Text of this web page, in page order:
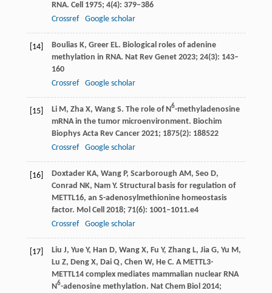
RNA. Cell 1975; 4(4): 379–386
Crossref
Google scholar
[14] Boulias K, GreerEL. Biological roles of adenine
methylation in RNA. Nat Rev Genet 2023; 24(3): 143–
160
Crossref
Google scholar
[15] Li M, ZhaX, WangS. The role of N6-methyladenosine
mRNA in the tumor microenvironment. Biochim
Biophys Acta Rev Cancer 2021; 1875(2): 188522
Crossref
Google scholar
[16] Doxtader KA, WangP, Scarborough AM, Seo D,
Conrad NK, NamY. Structural basis for regulation of
METTL16, an S-adenosylmethionine homeostasis
factor. Mol Cell 2018; 71(6): 1001–1011.e4
Crossref
Google scholar
[17] Liu J, YueY, Han D, Wang X, Fu Y, ZhangL, Jia G, Yu M,
Lu Z, Deng X, DaiQ, Chen W, He C. A METTL3-
METTL14 complex mediates mammalian nuclear RNA
N6-adenosine methylation. Nat Chem Biol 2014;